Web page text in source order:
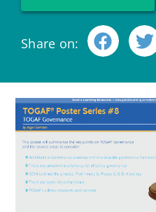
Share on: